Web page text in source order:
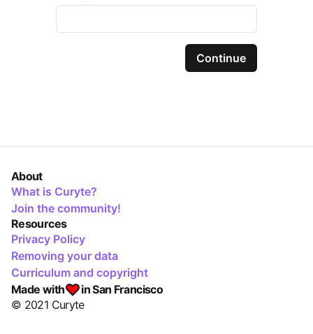
Continue
Made with
in San Francisco
© 2021 Curyte
Resources
Privacy Policy
Removing your data
Curriculum and copyright
About
What is Curyte?
Join the community!